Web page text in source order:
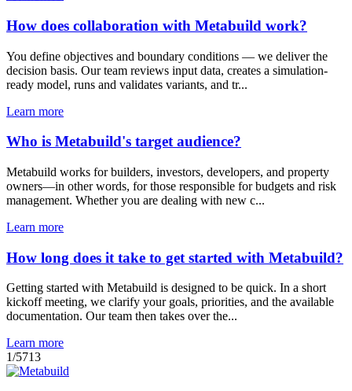
How does collaboration with Metabuild work?
You define objectives and boundary conditions — we deliver the
decision basis. Our team reviews input data, creates a simulation-
ready model, runs and validates variants, and tr...
Learn more
Who is Metabuild's target audience?
Metabuild works for builders, investors, developers, and property
owners—in other words, for those responsible for budgets and risk
management. Whether you are dealing with new c...
Learn more
How long does it take to get started with Metabuild?
Getting started with Metabuild is designed to be quick. In a short
kickoff meeting, we clarify your goals, priorities, and the available
documentation. Our team then takes over the...
Learn more
1/5713